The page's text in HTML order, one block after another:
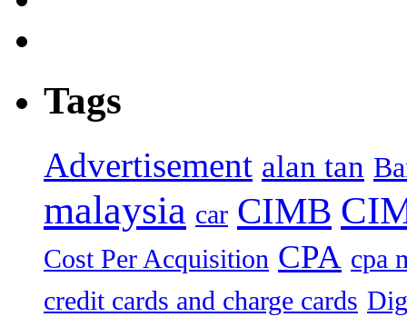
Tags
Advertisement alan tan
malaysia car CIMB
Cost Per Acquisition CPA cpa
credit cards and charge cards